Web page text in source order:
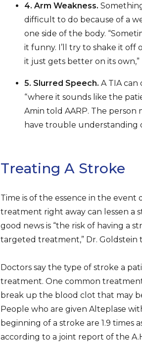
4. Arm Weakness.
difficult to do because of a
one side of the body.
it funny. I’ll try to shake it
it just gets better on its own,”
5. Slurred Speech. A TIA
“where it sounds like the
Amin told AARP. The person
have trouble understanding
Treating A Stroke
Time is of the essence in the event
treatment right away can lessen a
good news is “the risk of having a
targeted treatment,” Dr. Goldstein
Doctors say the type of stroke a
treatment. One common
break up the blood clot that may
People who are given Alteplase
beginning of a stroke are 1.9 times
according to a joint report of the